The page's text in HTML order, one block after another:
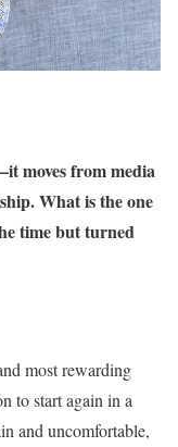
moves from media
What is the one
time but turned
most rewarding
to start again in a
and uncomfortable,